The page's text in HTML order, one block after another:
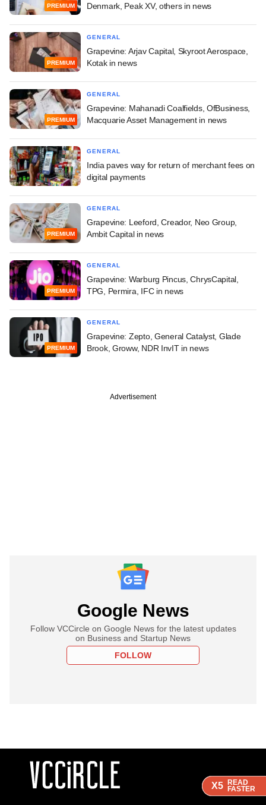
X5 READ
FASTER
X5 READ
FASTER
X5 READ
FASTER
PREMIUM
Denmark, Peak XV, others in news
PREMIUM
GENERAL
Grapevine: Arjav Capital, Skyroot Aerospace,
Kotak in news
PREMIUM
GENERAL
Grapevine: Mahanadi Coalfields, OfBusiness,
Macquarie Asset Management in news
GENERAL
India paves way for return of merchant fees on
digital payments
PREMIUM
GENERAL
Grapevine: Leeford, Creador, Neo Group,
Ambit Capital in news
PREMIUM
GENERAL
Grapevine: Warburg Pincus, ChrysCapital,
TPG, Permira, IFC in news
PREMIUM
GENERAL
Grapevine: Zepto, General Catalyst, Glade
Brook, Groww, NDR InvIT in news
Advertisement
Google News
Follow VCCircle on Google News for the latest updates
on Business and Startup News
FOLLOW